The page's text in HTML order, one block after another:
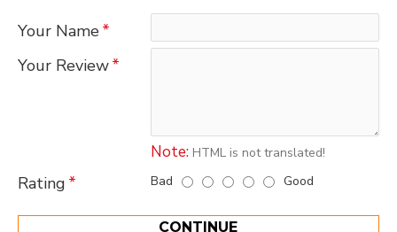
Your Name
Your Review
Note: HTML is not translated!
Rating Bad Good
CONTINUE